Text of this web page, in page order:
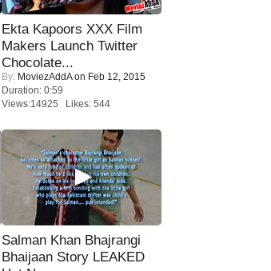
Ekta Kapoors XXX Film
Makers Launch Twitter
Chocolate...
By: MoviezAddAon Feb 12, 2015
Duration: 0:59
Views:14925 Likes: 544
Salman Khan Bhajrangi
Bhaijaan Story LEAKED